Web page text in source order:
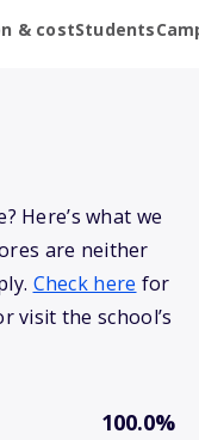
& costStudents
Here’s what we
are neither
Check here for
visit the school’s
100.0%